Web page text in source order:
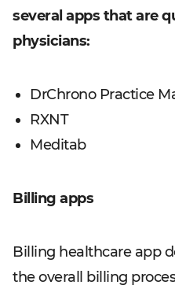
several apps that are
physicians:
DrChrono Practice
RXNT
Meditab
Billing apps
Billing healthcare app
the overall billing